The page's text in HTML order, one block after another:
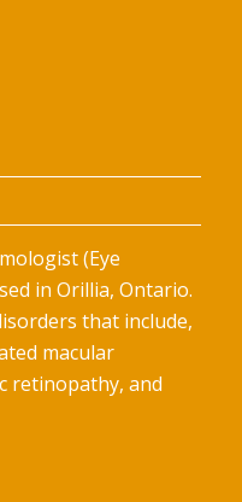
(Eye
in Orillia, Ontario.
that include,
macular
retinopathy, and